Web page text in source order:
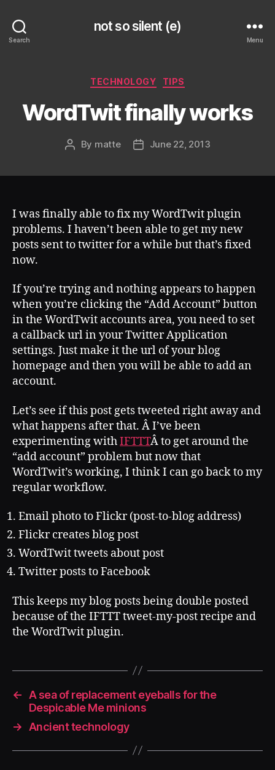
Search
not so silent (e)
Menu
Categories
TECHNOLOGY TIPS
WordTwit finally works
Post
By matte
PostJune 22, 2013
I was finally able to fix my WordTwit plugin
problems. I haven’t been able to get my new
posts sent to twitter for a while but that’s fixed
now.
If you’re trying and nothing appears to happen
when you’re clicking the “Add Account” button
in the WordTwit accounts area, you need to set
a callback url in your Twitter Application
settings. Just make it the url of your blog
homepage and then you will be able to add an
account.
Let’s see if this post gets tweeted right away and
what happens after that. Â I’ve been
experimenting withIFTTTÂ to get around the
“add account” problem but now that
WordTwit’s working, I think I can go back to my
regular workflow.
Email photo to Flickr (post-to-blog address)
Flickr creates blog post
WordTwit tweets about post
Twitter posts to Facebook
This keeps my blog posts being double posted
because of the IFTTT tweet-my-post recipe and
the WordTwit plugin.
←
A sea of replacement eyeballs for the
Despicable Me minions
→
Ancient technology